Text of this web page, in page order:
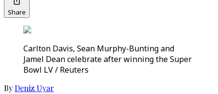
Share
Carlton Davis, Sean Murphy-Bunting and
Jamel Dean celebrate after winning the Super
Bowl LV / Reuters
ByDeniz Uyar